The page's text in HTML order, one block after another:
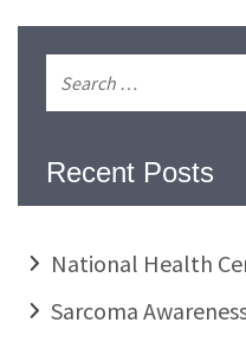
Recent Posts
National Health
Sarcoma